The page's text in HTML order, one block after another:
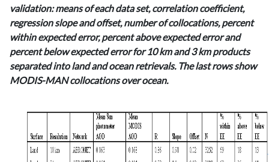
validation: means of each data set, correlation coefficient,
regression slope and offset, number of collocations, percent
within expected error, percent above expected error and
percent below expected error for 10 km and 3 km products
separated into land and ocean retrievals. The last rows show
MODIS-MAN collocations over ocean.